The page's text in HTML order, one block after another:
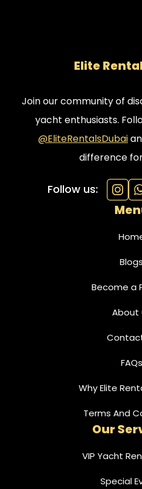
Elite
Join our community of
yacht enthusiasts.
@EliteRentalsDubai
difference
Follow us:
Blogs
Become a
About
FAQs
Why Elite
Terms And
Our
VIP Yacht
Special